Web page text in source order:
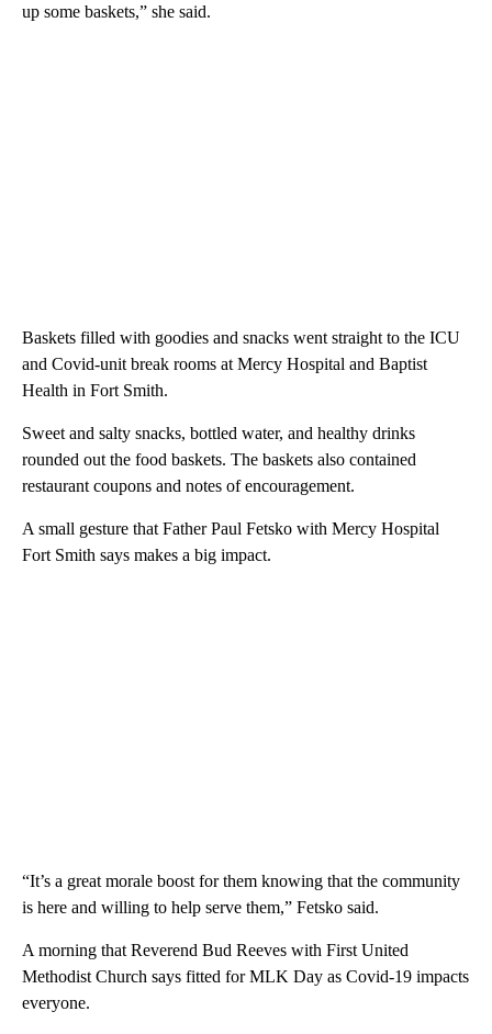
up some baskets,” she said.
Baskets filled with goodies and snacks went straight to the ICU
and Covid-unit break rooms at Mercy Hospital and Baptist
Health in Fort Smith.
Sweet and salty snacks, bottled water, and healthy drinks
rounded out the food baskets. The baskets also contained
restaurant coupons and notes of encouragement.
A small gesture that Father Paul Fetsko with Mercy Hospital
Fort Smith says makes a big impact.
“It’s a great morale boost for them knowing that the community
is here and willing to help serve them,” Fetsko said.
A morning that Reverend Bud Reeves with First United
Methodist Church says fitted for MLK Day as Covid-19 impacts
everyone.